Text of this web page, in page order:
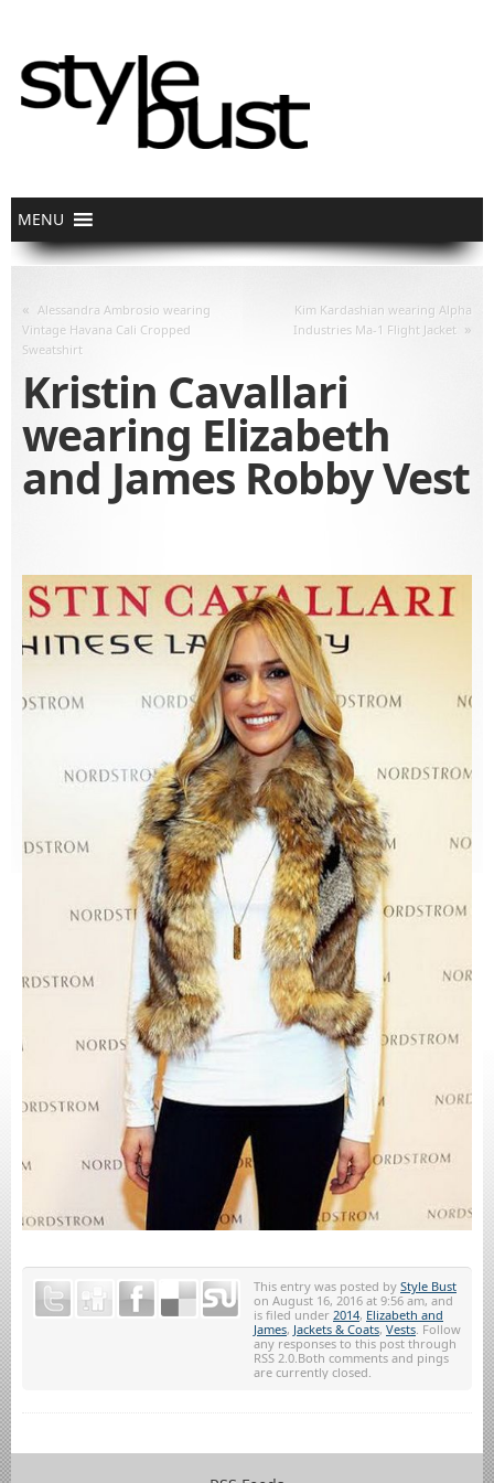
« Alessandra Ambrosio wearing
Vintage Havana Cali Cropped
Sweatshirt
Kim Kardashian wearing Alpha
Industries Ma-1 Flight Jacket »
Kristin Cavallari
wearing Elizabeth
and James Robby Vest
This entry was posted by Style Bust
on August 16, 2016 at 9:56 am, and
is filed under 2014, Elizabeth and
James, Jackets & Coats, Vests. Follow
any responses to this post through
RSS 2.0.Both comments and pings
are currently closed.